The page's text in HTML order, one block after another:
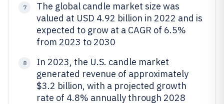
7
The global candle market size was
valued at USD 4.92 billion in 2022 and is
expected to grow at a CAGR of 6.5%
from 2023 to 2030
8
In 2023, the U.S. candle market
generated revenue of approximately
$3.2 billion, with a projected growth
rate of 4.8% annually through 2028